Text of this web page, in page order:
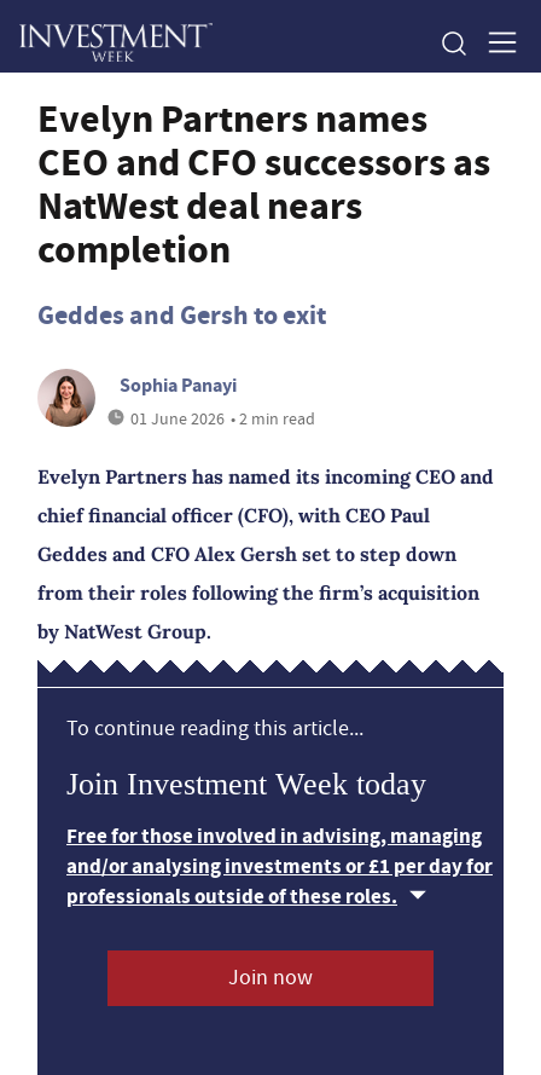
Evelyn Partners names
CEO and CFO successors as
NatWest deal nears
completion
Geddes and Gersh to exit
Sophia Panayi
01 June 2026 • 2 min read
Evelyn Partners has named its incoming CEO and
chief financial officer (CFO), with CEO Paul
Geddes and CFO Alex Gersh set to step down
from their roles following the firm’s acquisition
by NatWest Group.
To continue reading this article...
Join Investment Week today
Free for those involved in advising, managing
and/or analysing investments or £1 per day for
professionals outside of these roles.
Join now